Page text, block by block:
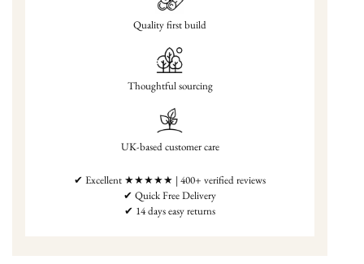
Quality first build
Thoughtful sourcing
UK-based customer care
✔ Excellent ★★★★★ | 400+ verified reviews
✔ Quick Free Delivery
✔ 14 days easy returns